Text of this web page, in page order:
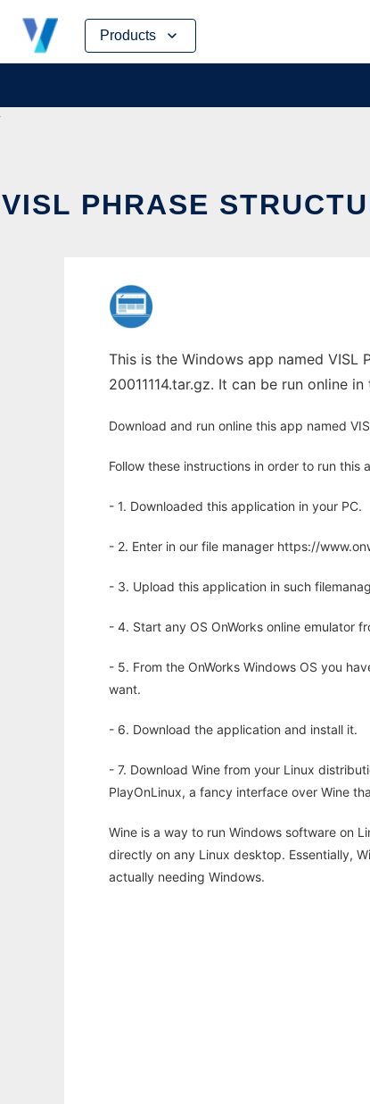
Products
Skip
content
VISL PHRASE
This is the Windows app named
20011114.tar.gz. It can be run online
Download and run online this app named
Follow these instructions in order to run this
- 1. Downloaded this application in your PC.
- 2. Enter in our file manager https://
- 3. Upload this application in such
- 4. Start any OS OnWorks online emulator
- 5. From the OnWorks Windows OS you
want.
- 6. Download the application and install it.
- 7. Download Wine from your Linux
PlayOnLinux, a fancy interface over Wine
Wine is a way to run Windows software on
directly on any Linux desktop. Essentially,
actually needing Windows.